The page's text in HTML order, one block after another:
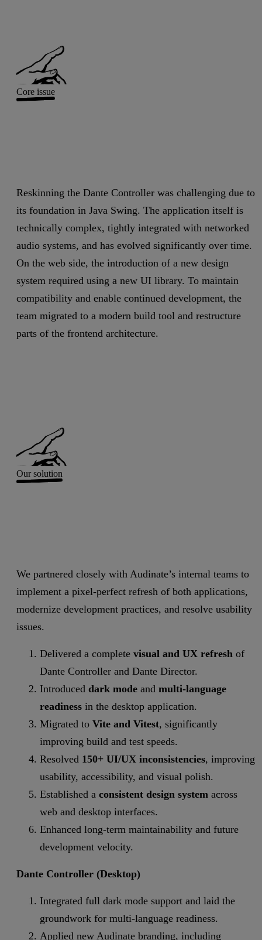
Core issue
Reskinning the Dante Controller was challenging due to
its foundation in Java Swing. The application itself is
technically complex, tightly integrated with networked
audio systems, and has evolved significantly over time.
On the web side, the introduction of a new design
system required using a new UI library. To maintain
compatibility and enable continued development, the
team migrated to a modern build tool and restructure
parts of the frontend architecture.
Our solution
We partnered closely with Audinate’s internal teams to
implement a pixel-perfect refresh of both applications,
modernize development practices, and resolve usability
issues.
Delivered a complete visual and UX refresh of
Dante Controller and Dante Director.
Introduced dark mode and multi-language
readiness in the desktop application.
Migrated to Vite and Vitest, significantly
improving build and test speeds.
Resolved 150+ UI/UX inconsistencies, improving
usability, accessibility, and visual polish.
Established a consistent design system across
web and desktop interfaces.
Enhanced long-term maintainability and future
development velocity.
Dante Controller (Desktop)
Integrated full dark mode support and laid the
groundwork for multi-language readiness.
Applied new Audinate branding, including